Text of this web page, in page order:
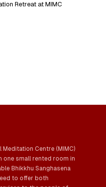
Retreat at MIMC
Centre (MIMC)
one small rented room in
Bhikkhu Sanghasena
to offer both